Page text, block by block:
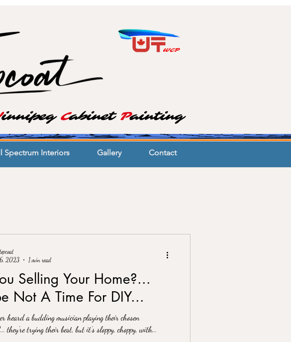
WCP
innipegCabinet Painting
Spectrum Interiors Gallery Contact
Selling Your Home?...
Not A Time For DIY...
heard a budding musician playing their chosen
they’re trying their best, but it’s sloppy, choppy, with...
2023
1 min read